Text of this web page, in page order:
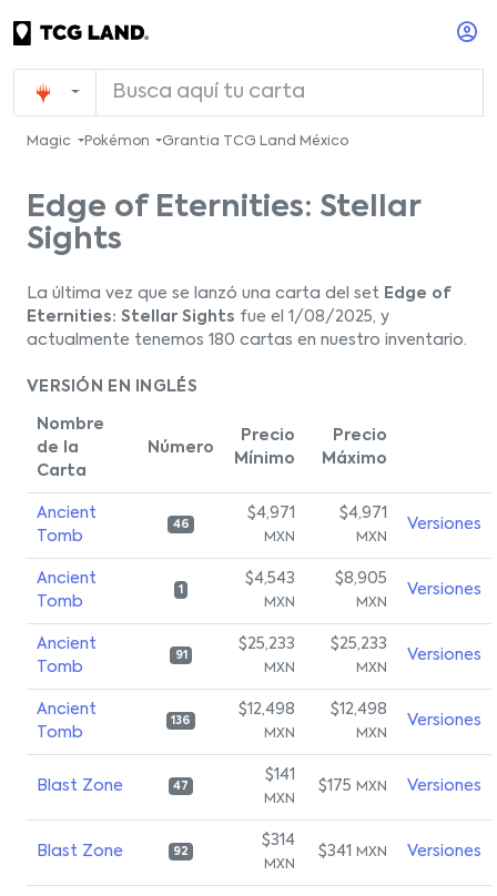
Magic Pokémon Grantia TCG Land México
Edge of Eternities: Stellar
Sights
La última vez que se lanzó una carta del set Edge of
Eternities: Stellar Sights fue el 1/08/2025, y
actualmente tenemos 180 cartas en nuestro inventario.
VERSIÓN EN INGLÉS
Nombre
de la
Carta
Número
Precio
Mínimo
Precio
Máximo
Ancient
Tomb
46
$4,971
MXN
$4,971
MXN
Versiones
Ancient
Tomb
1
$4,543
MXN
$8,905
MXN
Versiones
Ancient
Tomb
91
$25,233
MXN
$25,233
MXN
Versiones
Ancient
Tomb
136
$12,498
MXN
$12,498
MXN
Versiones
Blast Zone 47
$141
MXN
$175 MXN Versiones
Blast Zone 92
$314
MXN
$341 MXN Versiones